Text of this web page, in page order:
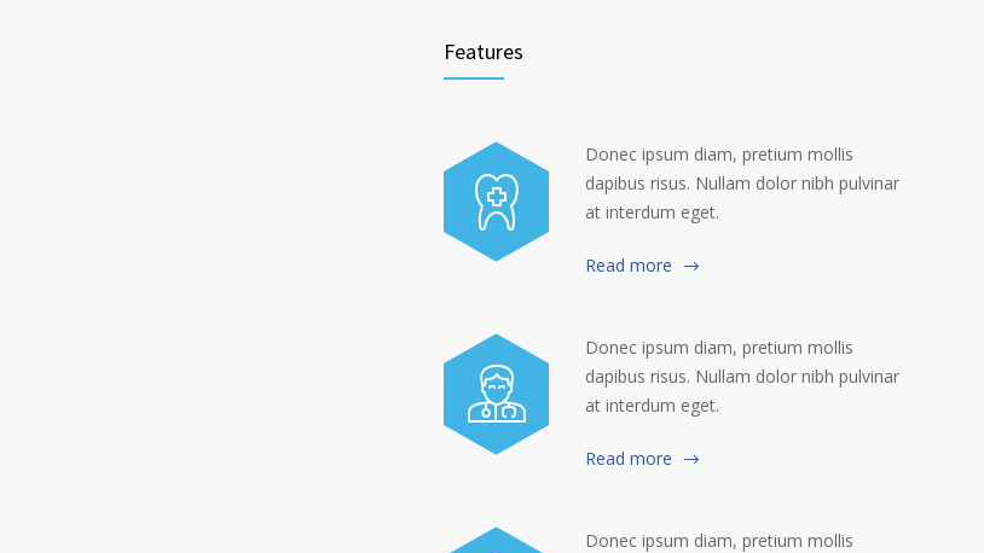
Features
Donec ipsum diam, pretium mollis
dapibus risus. Nullam dolor nibh pulvinar
at interdum eget.
Read more
Donec ipsum diam, pretium mollis
dapibus risus. Nullam dolor nibh pulvinar
at interdum eget.
Read more
Donec ipsum diam, pretium mollis